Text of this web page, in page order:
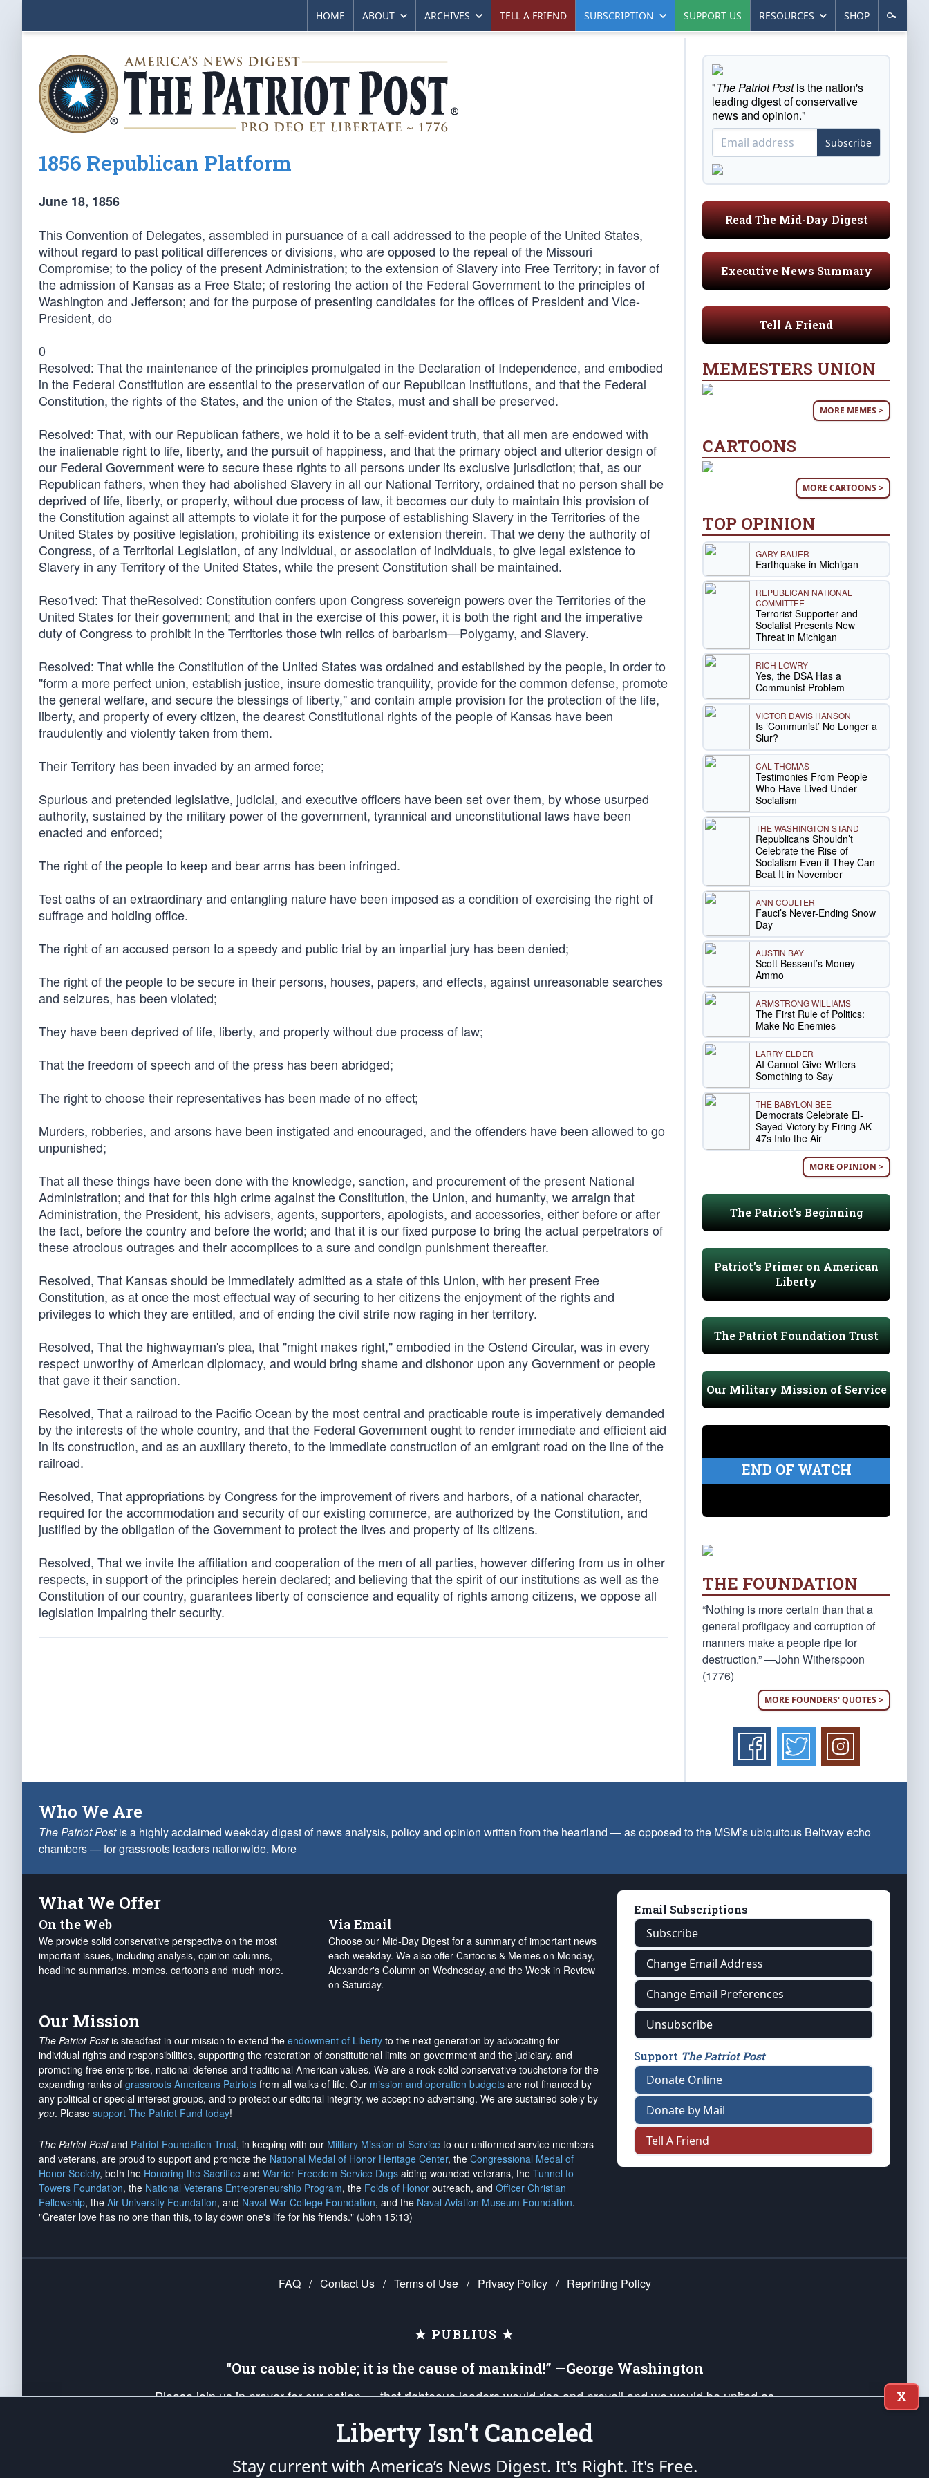
HOME ABOUT ARCHIVES TELL A FRIEND SUBSCRIPTION SUPPORT US RESOURCES SHOP
1856 Republican Platform
June 18, 1856
This Convention of Delegates, assembled in pursuance of a call addressed to the people of the United States,
without regard to past political differences or divisions, who are opposed to the repeal of the Missouri
Compromise; to the policy of the present Administration; to the extension of Slavery into Free Territory; in favor of
the admission of Kansas as a Free State; of restoring the action of the Federal Government to the principles of
Washington and Jefferson; and for the purpose of presenting candidates for the offices of President and Vice-
President, do
0
Resolved: That the maintenance of the principles promulgated in the Declaration of Independence, and embodied
in the Federal Constitution are essential to the preservation of our Republican institutions, and that the Federal
Constitution, the rights of the States, and the union of the States, must and shall be preserved.
Resolved: That, with our Republican fathers, we hold it to be a self-evident truth, that all men are endowed with
the inalienable right to life, liberty, and the pursuit of happiness, and that the primary object and ulterior design of
our Federal Government were to secure these rights to all persons under its exclusive jurisdiction; that, as our
Republican fathers, when they had abolished Slavery in all our National Territory, ordained that no person shall be
deprived of life, liberty, or property, without due process of law, it becomes our duty to maintain this provision of
the Constitution against all attempts to violate it for the purpose of establishing Slavery in the Territories of the
United States by positive legislation, prohibiting its existence or extension therein. That we deny the authority of
Congress, of a Territorial Legislation, of any individual, or association of individuals, to give legal existence to
Slavery in any Territory of the United States, while the present Constitution shall be maintained.
Reso1ved: That theResolved: Constitution confers upon Congress sovereign powers over the Territories of the
United States for their government; and that in the exercise of this power, it is both the right and the imperative
duty of Congress to prohibit in the Territories those twin relics of barbarism—Polygamy, and Slavery.
Resolved: That while the Constitution of the United States was ordained and established by the people, in order to
"form a more perfect union, establish justice, insure domestic tranquility, provide for the common defense, promote
the general welfare, and secure the blessings of liberty," and contain ample provision for the protection of the life,
liberty, and property of every citizen, the dearest Constitutional rights of the people of Kansas have been
fraudulently and violently taken from them.
Their Territory has been invaded by an armed force;
Spurious and pretended legislative, judicial, and executive officers have been set over them, by whose usurped
authority, sustained by the military power of the government, tyrannical and unconstitutional laws have been
enacted and enforced;
The right of the people to keep and bear arms has been infringed.
Test oaths of an extraordinary and entangling nature have been imposed as a condition of exercising the right of
suffrage and holding office.
The right of an accused person to a speedy and public trial by an impartial jury has been denied;
The right of the people to be secure in their persons, houses, papers, and effects, against unreasonable searches
and seizures, has been violated;
They have been deprived of life, liberty, and property without due process of law;
That the freedom of speech and of the press has been abridged;
The right to choose their representatives has been made of no effect;
Murders, robberies, and arsons have been instigated and encouraged, and the offenders have been allowed to go
unpunished;
That all these things have been done with the knowledge, sanction, and procurement of the present National
Administration; and that for this high crime against the Constitution, the Union, and humanity, we arraign that
Administration, the President, his advisers, agents, supporters, apologists, and accessories, either before or after
the fact, before the country and before the world; and that it is our fixed purpose to bring the actual perpetrators of
these atrocious outrages and their accomplices to a sure and condign punishment thereafter.
Resolved, That Kansas should be immediately admitted as a state of this Union, with her present Free
Constitution, as at once the most effectual way of securing to her citizens the enjoyment of the rights and
privileges to which they are entitled, and of ending the civil strife now raging in her territory.
Resolved, That the highwayman's plea, that "might makes right," embodied in the Ostend Circular, was in every
respect unworthy of American diplomacy, and would bring shame and dishonor upon any Government or people
that gave it their sanction.
Resolved, That a railroad to the Pacific Ocean by the most central and practicable route is imperatively demanded
by the interests of the whole country, and that the Federal Government ought to render immediate and efficient aid
in its construction, and as an auxiliary thereto, to the immediate construction of an emigrant road on the line of the
railroad.
Resolved, That appropriations by Congress for the improvement of rivers and harbors, of a national character,
required for the accommodation and security of our existing commerce, are authorized by the Constitution, and
justified by the obligation of the Government to protect the lives and property of its citizens.
Resolved, That we invite the affiliation and cooperation of the men of all parties, however differing from us in other
respects, in support of the principles herein declared; and believing that the spirit of our institutions as well as the
Constitution of our country, guarantees liberty of conscience and equality of rights among citizens, we oppose all
legislation impairing their security.
"The Patriot Postis the nation's
leading digest of conservative
news and opinion."
Subscribe
Read The Mid-Day Digest
Executive News Summary
Tell A Friend
MEMESTERS UNION
MORE MEMES >
CARTOONS
MORE CARTOONS >
TOP OPINION
GARY BAUER
Earthquake in Michigan
REPUBLICAN NATIONAL
COMMITTEE
Terrorist Supporter and
Socialist Presents New
Threat in Michigan
RICH LOWRY
Yes, the DSA Has a
Communist Problem
VICTOR DAVIS HANSON
Is ‘Communist’ No Longer a
Slur?
CAL THOMAS
Testimonies From People
Who Have Lived Under
Socialism
THE WASHINGTON STAND
Republicans Shouldn’t
Celebrate the Rise of
Socialism Even if They Can
Beat It in November
ANN COULTER
Fauci’s Never-Ending Snow
Day
AUSTIN BAY
Scott Bessent’s Money
Ammo
ARMSTRONG WILLIAMS
The First Rule of Politics:
Make No Enemies
LARRY ELDER
AI Cannot Give Writers
Something to Say
THE BABYLON BEE
Democrats Celebrate El-
Sayed Victory by Firing AK-
47s Into the Air
MORE OPINION >
The Patriot's Beginning
Patriot's Primer on American
Liberty
The Patriot Foundation Trust
Our Military Mission of Service
END OF WATCH
THE FOUNDATION
“Nothing is more certain than that a
general profligacy and corruption of
manners make a people ripe for
destruction.” —John Witherspoon
(1776)
MORE FOUNDERS' QUOTES >
Who We Are
The Patriot Postis a highly acclaimed weekday digest of news analysis, policy and opinion written from the heartland — as opposed to the MSM’s ubiquitous Beltway echo
chambers — for grassroots leaders nationwide. More
What We Offer
On the Web
We provide solid conservative perspective on the most
important issues, including analysis, opinion columns,
headline summaries, memes, cartoons and much more.
Via Email
Choose our Mid-Day Digest for a summary of important news
each weekday. We also offer Cartoons & Memes on Monday,
Alexander's Column on Wednesday, and the Week in Review
on Saturday.
Our Mission
The Patriot Postis steadfast in our mission to extend the endowment of Liberty to the next generation by advocating for
individual rights and responsibilities, supporting the restoration of constitutional limits on government and the judiciary, and
promoting free enterprise, national defense and traditional American values. We are a rock-solid conservative touchstone for the
expanding ranks of grassroots Americans Patriots from all walks of life. Our mission and operation budgets are not financed by
any political or special interest groups, and to protect our editorial integrity, we accept no advertising. We are sustained solely by
you. Please support The Patriot Fund today!
The Patriot Postand Patriot Foundation Trust, in keeping with our Military Mission of Service to our uniformed service members
and veterans, are proud to support and promote the National Medal of Honor Heritage Center, the Congressional Medal of
Honor Society, both the Honoring the Sacrifice and Warrior Freedom Service Dogs aiding wounded veterans, the Tunnel to
Towers Foundation, the National Veterans Entrepreneurship Program, the Folds of Honor outreach, and Officer Christian
Fellowship, the Air University Foundation, and Naval War College Foundation, and the Naval Aviation Museum Foundation.
"Greater love has no one than this, to lay down one's life for his friends." (John 15:13)
Email Subscriptions
Subscribe
Change Email Address
Change Email Preferences
Unsubscribe
Support The Patriot Post
Donate Online
Donate by Mail
Tell A Friend
FAQ / Contact Us / Terms of Use / Privacy Policy / Reprinting Policy
★ PUBLIUS ★
“Our cause is noble; it is the cause of mankind!” —George Washington
Please join us in prayer for our nation — that righteous leaders would rise and prevail and we would be united as
up your *Patriot Post* team and our mission to support and defend our legacy of American Liberty and our Republic's
Founding Principles, in order that the fires of freedom would be ignited in the hearts and minds of our countrymen.
X
Liberty Isn't Canceled
Stay current with America’s News Digest. It's Right. It's Free.